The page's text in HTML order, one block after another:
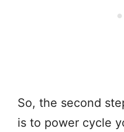
So, the second
is to power cycle